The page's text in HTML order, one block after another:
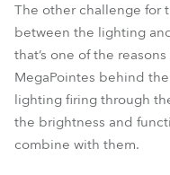
The other challenge for
between the lighting
that’s one of the
MegaPointes behind
lighting firing through
the brightness and
combine with them.